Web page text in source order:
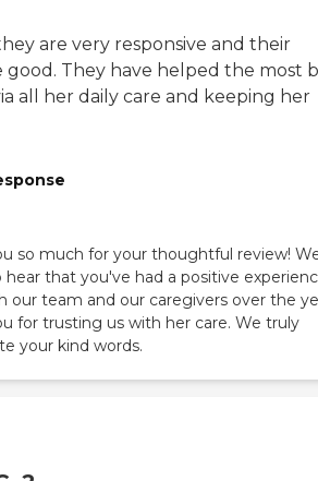
are very responsive and their
good. They have helped the most
all her daily care and keeping her
so much for your thoughtful review!
hear that you've had a positive
our team and our caregivers over the
for trusting us with her care. We truly
your kind words.